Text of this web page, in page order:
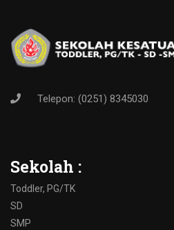
Telepon: (0251) 8345030
Sekolah :
Toddler, PG/TK
SD
SMP